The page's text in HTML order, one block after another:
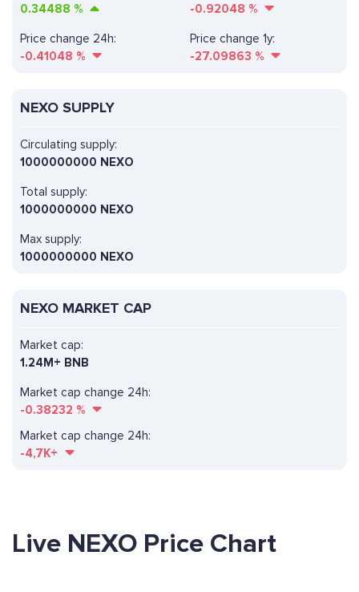
0.34488 %
-0.92048 %
Price change 24h:
-0.41048 %
Price change 1y:
-27.09863 %
NEXO SUPPLY
Circulating supply:
1000000000 NEXO
Total supply:
1000000000 NEXO
Max supply:
1000000000 NEXO
NEXO MARKET CAP
Market cap change 24h:
-0.38232 %
Market cap:
1.24M+ BNB
Market cap change 24h:
-4,7K+
Live NEXO Price Chart